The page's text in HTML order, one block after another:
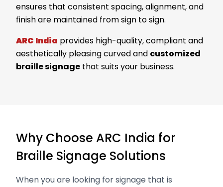
ensures that consistent spacing, alignment, and
finish are maintained from sign to sign.
ARC India provides high-quality, compliant and
aesthetically pleasing curved and customized
braille signage that suits your business.
Why Choose ARC India for
Braille Signage Solutions
When you are looking for signage that is